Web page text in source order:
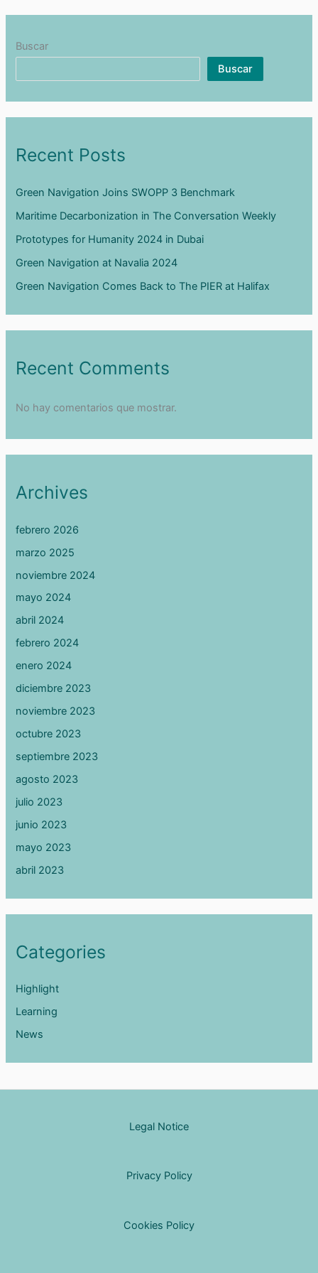
Buscar
Buscar
Recent Posts
Green Navigation Joins SWOPP 3 Benchmark
Maritime Decarbonization in The Conversation Weekly
Prototypes for Humanity 2024 in Dubai
Green Navigation at Navalia 2024
Green Navigation Comes Back to The PIER at Halifax
Recent Comments
No hay comentarios que mostrar.
Archives
febrero 2026
marzo 2025
noviembre 2024
mayo 2024
abril 2024
febrero 2024
enero 2024
diciembre 2023
noviembre 2023
octubre 2023
septiembre 2023
agosto 2023
julio 2023
junio 2023
mayo 2023
abril 2023
Categories
Highlight
Learning
News
Legal Notice
Privacy Policy
Cookies Policy